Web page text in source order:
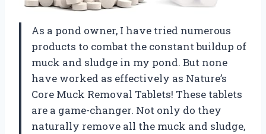
As a pond owner, I have tried numerous
products to combat the constant buildup of
muck and sludge in my pond. But none
have worked as effectively as Nature’s
Core Muck Removal Tablets! These tablets
are a game-changer. Not only do they
naturally remove all the muck and sludge,